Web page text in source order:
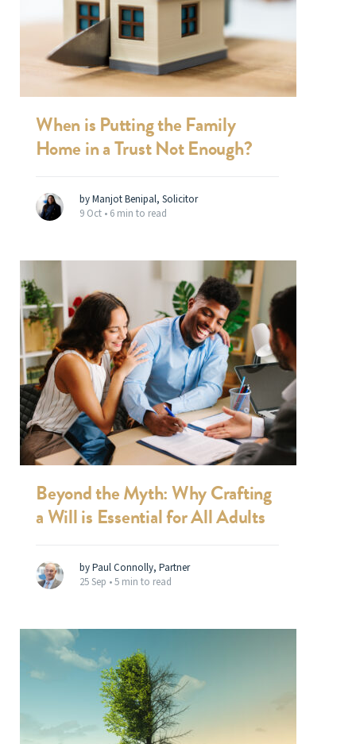
When is Putting the Family
Home in a Trust Not Enough?
by Manjot Benipal, Solicitor
9 Oct • 6 min to read
Beyond the Myth: Why Crafting
a Will is Essential for All Adults
by Paul Connolly, Partner
25 Sep •5 min to read